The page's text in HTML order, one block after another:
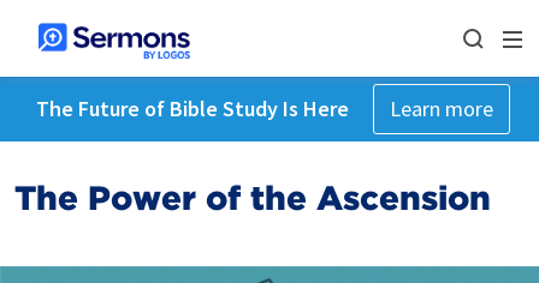
The Future of Bible Study Is Here Learn more
The Power of the Ascension